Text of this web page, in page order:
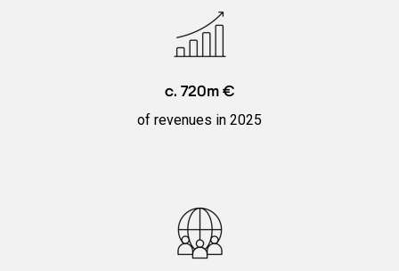
c. 720m €
of revenues in 2025